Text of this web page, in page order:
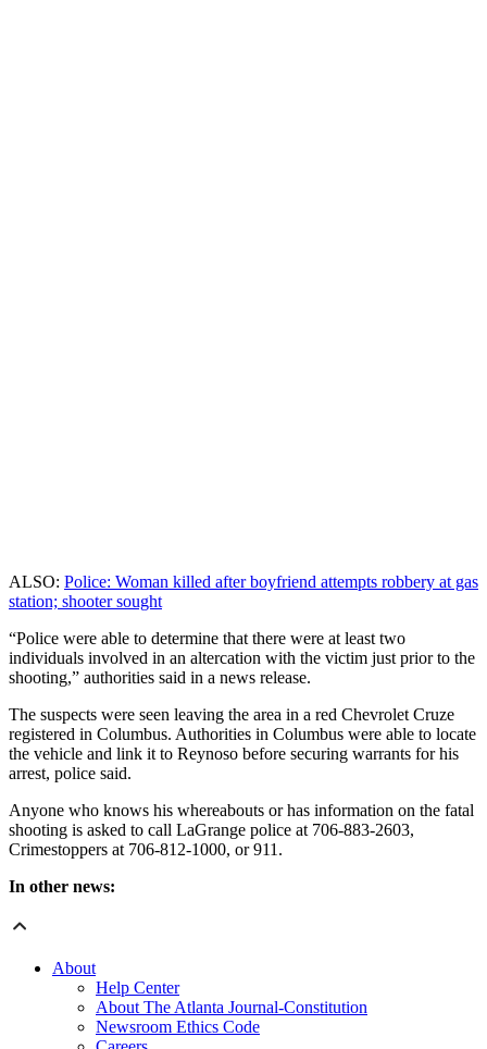
ALSO: Police: Woman killed after boyfriend attempts robbery at gas
station; shooter sought
“Police were able to determine that there were at least two
individuals involved in an altercation with the victim just prior to the
shooting,” authorities said in a news release.
The suspects were seen leaving the area in a red Chevrolet Cruze
registered in Columbus. Authorities in Columbus were able to locate
the vehicle and link it to Reynoso before securing warrants for his
arrest, police said.
Anyone who knows his whereabouts or has information on the fatal
shooting is asked to call LaGrange police at 706-883-2603,
Crimestoppers at 706-812-1000, or 911.
In other news:
About
Help Center
About The Atlanta Journal-Constitution
Newsroom Ethics Code